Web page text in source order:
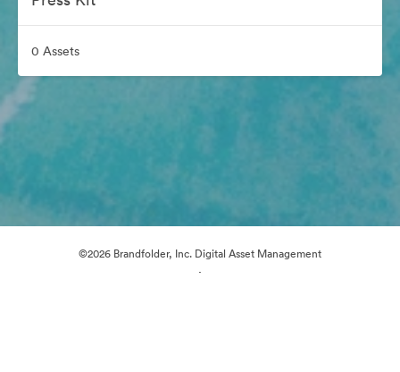
0 Assets
©2026 Brandfolder, Inc. Digital Asset Management
·